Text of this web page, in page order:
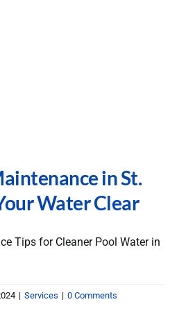
in St.
Water Clear
Tips for Cleaner Pool Water in
| Services | 0 Comments